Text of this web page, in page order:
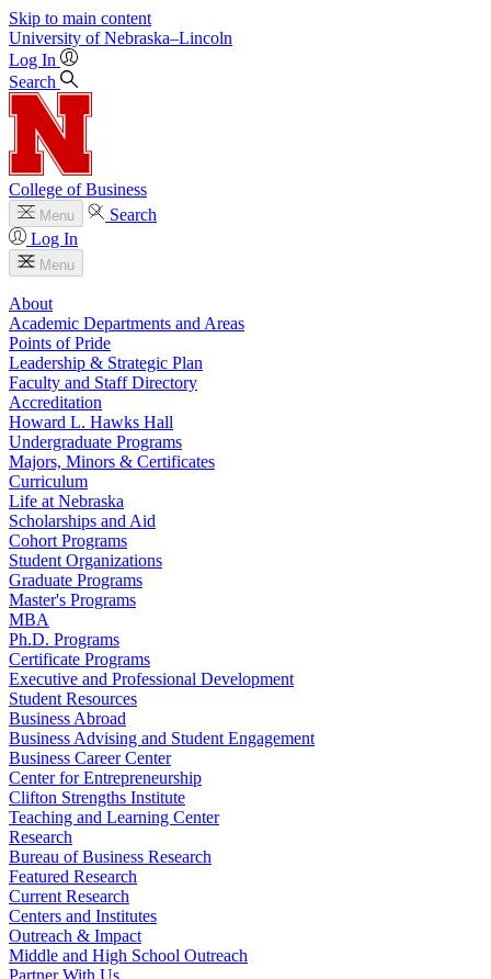
Skip to main content
University of Nebraska–Lincoln
Log In
Search
College of Business
Menu
Search
Log In
Menu
About
Academic Departments and Areas
Points of Pride
Leadership & Strategic Plan
Faculty and Staff Directory
Accreditation
Howard L. Hawks Hall
Undergraduate Programs
Majors, Minors & Certificates
Curriculum
Life at Nebraska
Scholarships and Aid
Cohort Programs
Student Organizations
Graduate Programs
Master's Programs
MBA
Ph.D. Programs
Certificate Programs
Executive and Professional Development
Student Resources
Business Abroad
Business Advising and Student Engagement
Business Career Center
Center for Entrepreneurship
Clifton Strengths Institute
Teaching and Learning Center
Research
Bureau of Business Research
Featured Research
Current Research
Centers and Institutes
Outreach & Impact
Middle and High School Outreach
Partner With Us